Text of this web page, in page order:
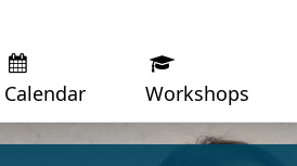
Calendar Workshops